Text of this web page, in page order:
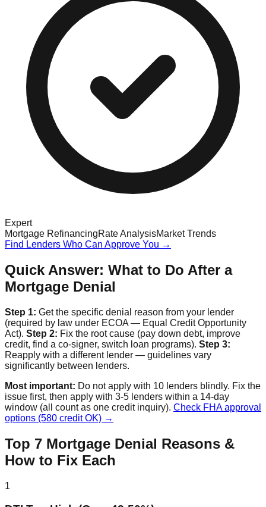
Expert
Mortgage RefinancingRate AnalysisMarket Trends
Find Lenders Who Can Approve You →
Quick Answer: What to Do After a
Mortgage Denial
Step 1: Get the specific denial reason from your lender
(required by law under ECOA — Equal Credit Opportunity
Act). Step 2: Fix the root cause (pay down debt, improve
credit, find a co-signer, switch loan programs). Step 3:
Reapply with a different lender — guidelines vary
significantly between lenders.
Most important: Do not apply with 10 lenders blindly. Fix the
issue first, then apply with 3-5 lenders within a 14-day
window (all count as one credit inquiry). Check FHA approval
options (580 credit OK) →
Top 7 Mortgage Denial Reasons &
How to Fix Each
1